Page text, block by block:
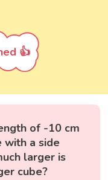
👍
of -10 cm
with a side
larger is
cube?